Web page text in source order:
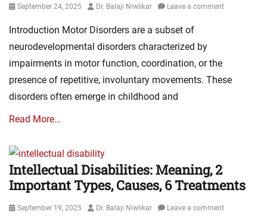
Posted
September 24, 2025 Author
Dr. Balaji Niwlikar Leave a comment
Introduction Motor Disorders are a subset of
neurodevelopmental disorders characterized by
impairments in motor function, coordination, or the
presence of repetitive, involuntary movements. These
disorders often emerge in childhood and
Read More…
Intellectual Disabilities: Meaning, 2
Important Types, Causes, 6 Treatments
Posted
September 19, 2025 Author
Dr. Balaji Niwlikar Leave a comment